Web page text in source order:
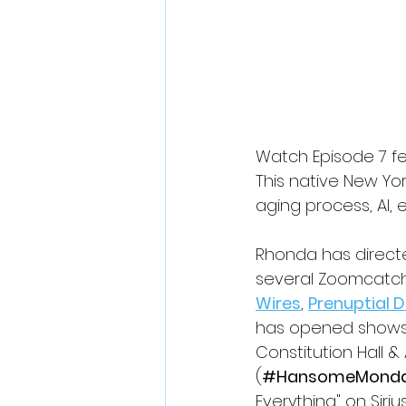
Watch Episode 7
This native New
aging process,
Rhonda has
several
Wires, Prenuptial
has opened
Constitution Hall &
(
Everything" on